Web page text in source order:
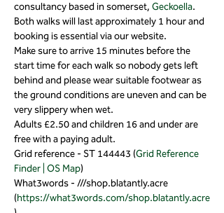
consultancy based in somerset, Geckoella.
Both walks will last approximately 1 hour and
booking is essential via our website.
Make sure to arrive 15 minutes before the
start time for each walk so nobody gets left
behind and please wear suitable footwear as
the ground conditions are uneven and can be
very slippery when wet.
Adults £2.50 and children 16 and under are
free with a paying adult.
Grid reference - ST 144443 (Grid Reference
Finder | OS Map)
What3words - ///shop.blatantly.acre
(https://what3words.com/shop.blatantly.acre